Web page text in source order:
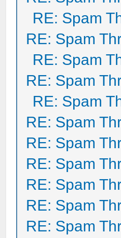
RE: Spam
RE: Spam
RE: Spam
RE: Spam
RE: Spam
RE: Spam
RE: Spam
RE: Spam
RE: Spam
RE: Spam
RE: Spam